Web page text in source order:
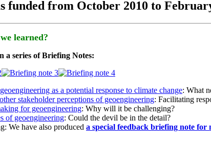
funded from October 2010 to
learned?
a series of Briefing Notes:
as a potential response to climate change: What
stakeholder perceptions of geoengineering: Facilitating
for geoengineering: Why will it be challenging?
of geoengineering: Could the devil be in the detail?
We have also produced a special feedback briefing note for